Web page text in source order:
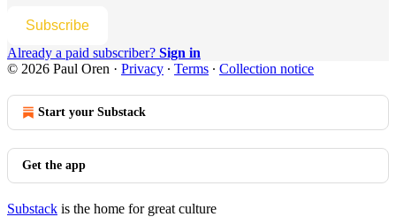
Subscribe
Already a paid subscriber? Sign in
© 2026 Paul Oren · Privacy ∙ Terms ∙ Collection notice
Start your Substack
Get the app
Substack is the home for great culture